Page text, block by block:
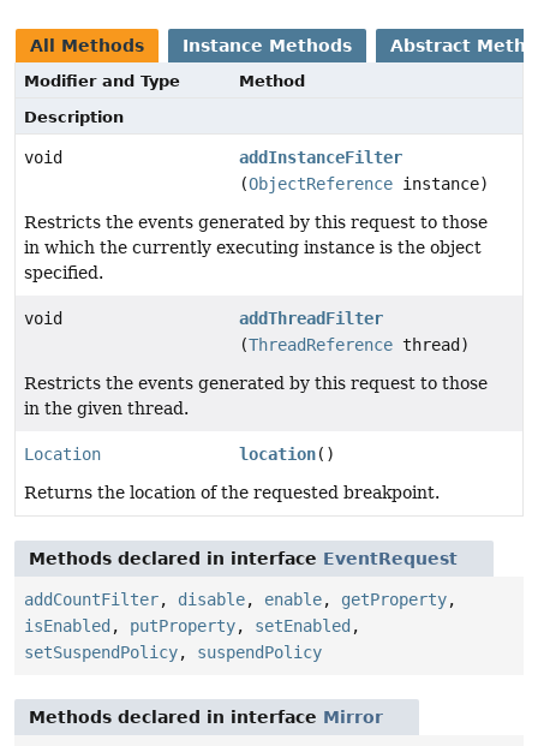
All Methods Instance Methods Abstract
Modifier and Type
Method
Description
void
addInstanceFilter
(ObjectReference instance)
Restricts the events generated by this request to those
in which the currently executing instance is the object
specified.
void
addThreadFilter
(ThreadReference thread)
Restricts the events generated by this request to those
in the given thread.
Location location()
Returns the location of the requested breakpoint.
Methods declared in interface EventRequest
addCountFilter, disable, enable, getProperty,
isEnabled , putProperty, setEnabled ,
setSuspendPolicy, suspendPolicy
Methods declared in interface Mirror